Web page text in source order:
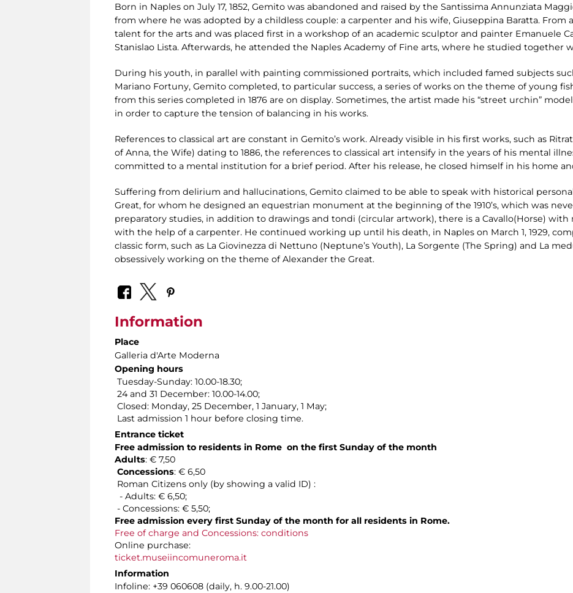
Born in Naples on July 17, 1852, Gemito was abandoned and raised by the Santissima Annunziata
from where he was adopted by a childless couple: a carpenter and his wife, Giuseppina Baratta. From
talent for the arts and was placed first in a workshop of an academic sculptor and painter Emanuele
Stanislao Lista. Afterwards, he attended the Naples Academy of Fine arts, where he studied together
During his youth, in parallel with painting commissioned portraits, which included famed subjects
Mariano Fortuny, Gemito completed, to particular success, a series of works on the theme of young
from this series completed in 1876 are on display. Sometimes, the artist made his “street urchin”
in order to capture the tension of balancing in his works.
References to classical art are constant in Gemito’s work. Already visible in his first works, such as
of Anna, the Wife) dating to 1886, the references to classical art intensify in the years of his mental
committed to a mental institution for a brief period. After his release, he closed himself in his home
Suffering from delirium and hallucinations, Gemito claimed to be able to speak with historical
Great, for whom he designed an equestrian monument at the beginning of the 1910’s, which was
preparatory studies, in addition to drawings and tondi (circular artwork), there is a Cavallo(Horse)
with the help of a carpenter. He continued working up until his death, in Naples on March 1, 1929,
classic form, such as La Giovinezza di Nettuno (Neptune’s Youth), La Sorgente (The Spring) and La
obsessively working on the theme of Alexander the Great.
Information
Place
Galleria d'Arte Moderna
Opening hours
Tuesday-Sunday: 10.00-18.30;
24 and 31 December: 10.00-14.00;
Closed: Monday, 25 December, 1 January, 1 May;
Last admission 1 hour before closing time.
Entrance ticket
Free admission to residents in Rome on the first Sunday of the month
Adults: € 7,50
Concessions: € 6,50
Roman Citizens only (by showing a valid ID) :
- Adults: € 6,50;
- Concessions: € 5,50;
Free admission every first Sunday of the month for all residents in Rome.
Free of charge and Concessions: conditions
Online purchase:
ticket.museiincomuneroma.it
Information
Infoline: +39 060608 (daily, h. 9.00-21.00)